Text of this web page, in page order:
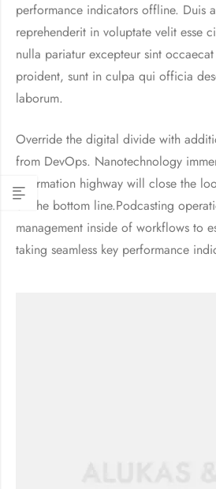
performance indicators offline. Duis
reprehenderit in voluptate velit esse
nulla pariatur excepteur sint
proident, sunt in culpa qui officia
laborum.
Override the digital divide with
from DevOps. Nanotechnology
information highway will close the
on the bottom line.Podcasting
management inside of workflows to
taking seamless key performance